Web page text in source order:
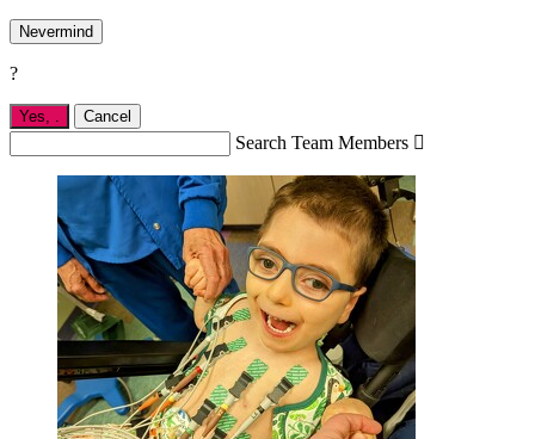
Nevermind
?
Yes, Cancel
Search Team Members 